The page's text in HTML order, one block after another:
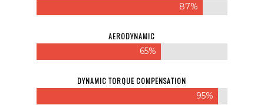
87%
AERODYNAMIC
65%
DYNAMIC TORQUE COMPENSATION
95%